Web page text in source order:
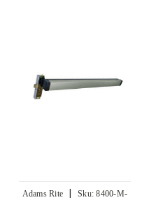
Adams Rite | Sku: 8400-M-